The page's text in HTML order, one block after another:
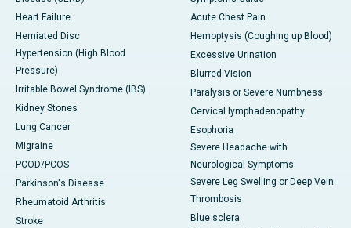
Heart Failure
Herniated Disc
Hypertension (High Blood
Pressure)
Irritable Bowel Syndrome (IBS)
Kidney Stones
Lung Cancer
Migraine
PCOD/PCOS
Parkinson's Disease
Rheumatoid Arthritis
Stroke
Acute Chest Pain
Hemoptysis (Coughing up Blood)
Excessive Urination
Blurred Vision
Paralysis or Severe Numbness
Cervical lymphadenopathy
Esophoria
Severe Headache with
Neurological Symptoms
Severe Leg Swelling or Deep Vein
Thrombosis
Blue sclera